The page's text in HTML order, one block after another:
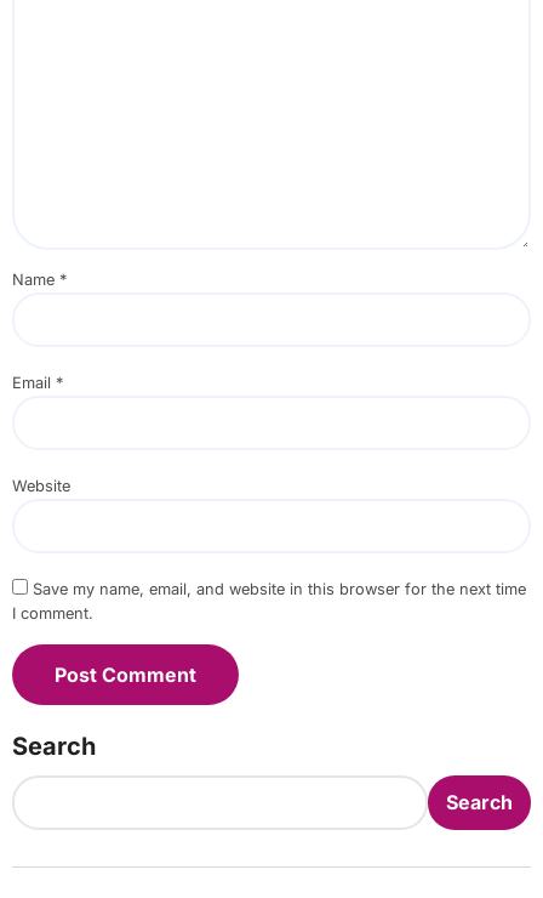
Name *
Email *
Website
Save my name, email, and website in this browser for the next time
I comment.
Search
Search